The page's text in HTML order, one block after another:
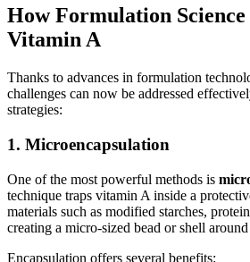
How Formulation
Vitamin A
Thanks to advances in formulation
challenges can now be addressed
strategies:
1. Microencapsulation
One of the most powerful methods is
technique traps vitamin A inside a
materials such as modified starches,
creating a micro-sized bead or shell
Encapsulation offers several benefits: